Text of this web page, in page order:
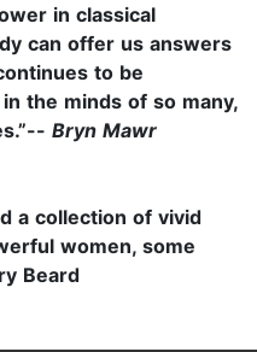
in classical
can offer us answers
to be
the minds of so many,
Bryn Mawr
a collection of vivid
women, some
Beard